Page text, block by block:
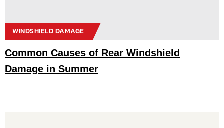
WINDSHIELD DAMAGE
Common Causes of Rear Windshield
Damage in Summer